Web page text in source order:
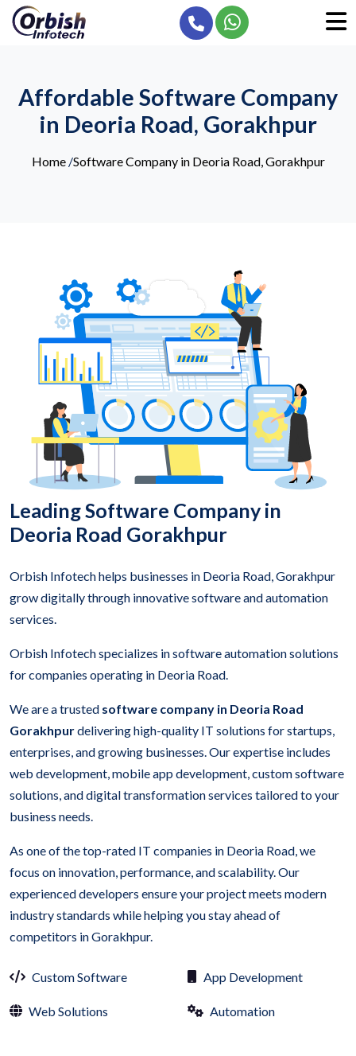
Affordable Software Company
in Deoria Road, Gorakhpur
Home/Software Company in Deoria Road, Gorakhpur
Leading Software Company in
Deoria Road Gorakhpur
Orbish Infotech helps businesses in Deoria Road, Gorakhpur
grow digitally through innovative software and automation
services.
Orbish Infotech specializes in software automation solutions
for companies operating in Deoria Road.
We are a trusted software company in Deoria Road
Gorakhpurdelivering high-quality IT solutions for startups,
enterprises, and growing businesses. Our expertise includes
web development, mobile app development, custom software
solutions, and digital transformation services tailored to your
business needs.
As one of the top-rated IT companies in Deoria Road, we
focus on innovation, performance, and scalability. Our
experienced developers ensure your project meets modern
industry standards while helping you stay ahead of
competitors in Gorakhpur.
Custom Software App Development
Web Solutions Automation